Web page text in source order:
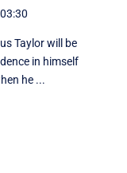
Taylor will be
in himself
he ...